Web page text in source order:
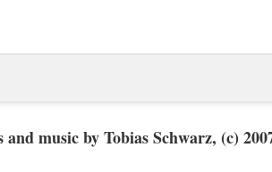
music by Tobias Schwarz, (c)